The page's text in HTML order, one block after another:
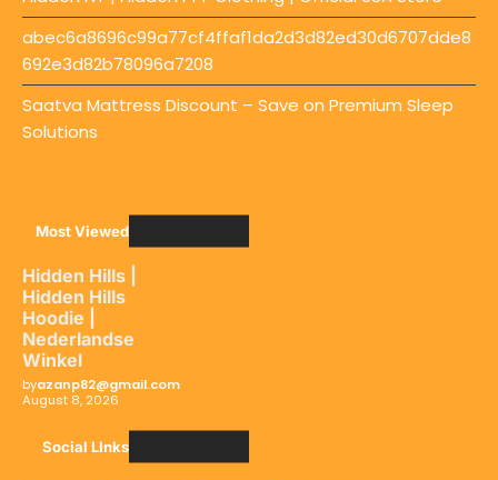
abec6a8696c99a77cf4ffaf1da2d3d82ed30d6707dde8
692e3d82b78096a7208
Saatva Mattress Discount – Save on Premium Sleep
Solutions
Most Viewed
Hidden Hills |
Hidden Hills
Hoodie |
Nederlandse
Winkel
byazanp82@gmail.com
August 8, 2026
Social LInks